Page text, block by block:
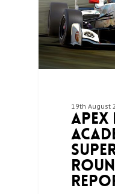
19th August
Apex